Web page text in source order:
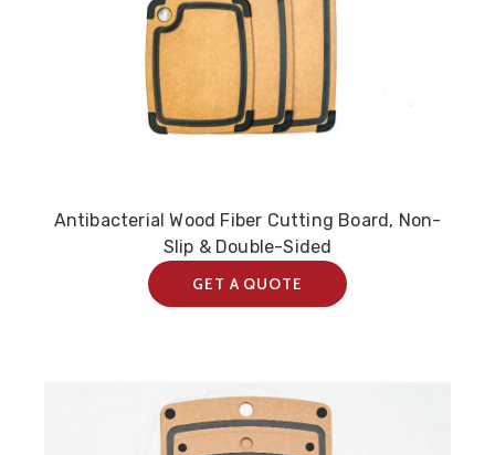
Antibacterial Wood Fiber Cutting Board, Non-
Slip & Double-Sided
GET A QUOTE